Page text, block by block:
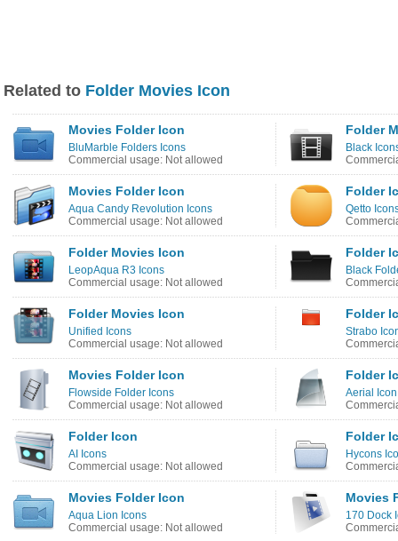
Related to Folder Movies Icon
Movies Folder Icon
BluMarble Folders Icons
Commercial usage: Not allowed
Folder
Black
Movies Folder Icon
Aqua Candy Revolution Icons
Commercial usage: Not allowed
Folder
Qetto
Folder Movies Icon
LeopAqua R3 Icons
Commercial usage: Not allowed
Folder
Black
Folder Movies Icon
Unified Icons
Commercial usage: Not allowed
Folder
Strabo
Movies Folder Icon
Flowside Folder Icons
Commercial usage: Not allowed
Folder
Aerial
Folder Icon
AI Icons
Commercial usage: Not allowed
Folder
Hycons
Movies Folder Icon
Aqua Lion Icons
Commercial usage: Not allowed
Movies
170 Dock